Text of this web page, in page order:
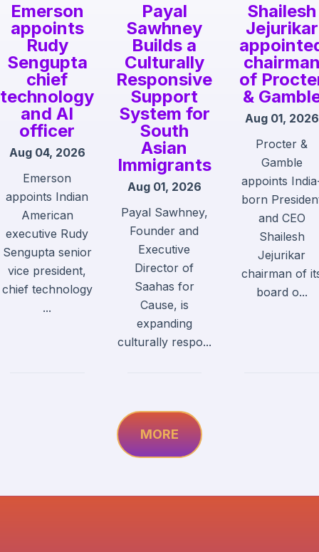
Emerson
appoints
Rudy
Sengupta
chief
technology
and AI
officer
Aug 04, 2026
Emerson
appoints Indian
American
executive Rudy
Sengupta senior
vice president,
chief technology
...
Payal
Sawhney
Builds a
Culturally
Responsive
Support
System for
South
Asian
Immigrants
Aug 01, 2026
Payal Sawhney,
Founder and
Executive
Director of
Saahas for
Cause, is
expanding
culturally respo...
Shailesh
Jejurikar
of
&
Aug 01, 2026
Procter &
Gamble
appoints
born
and CEO
Shailesh
Jejurikar
chairman of
board o...
MORE